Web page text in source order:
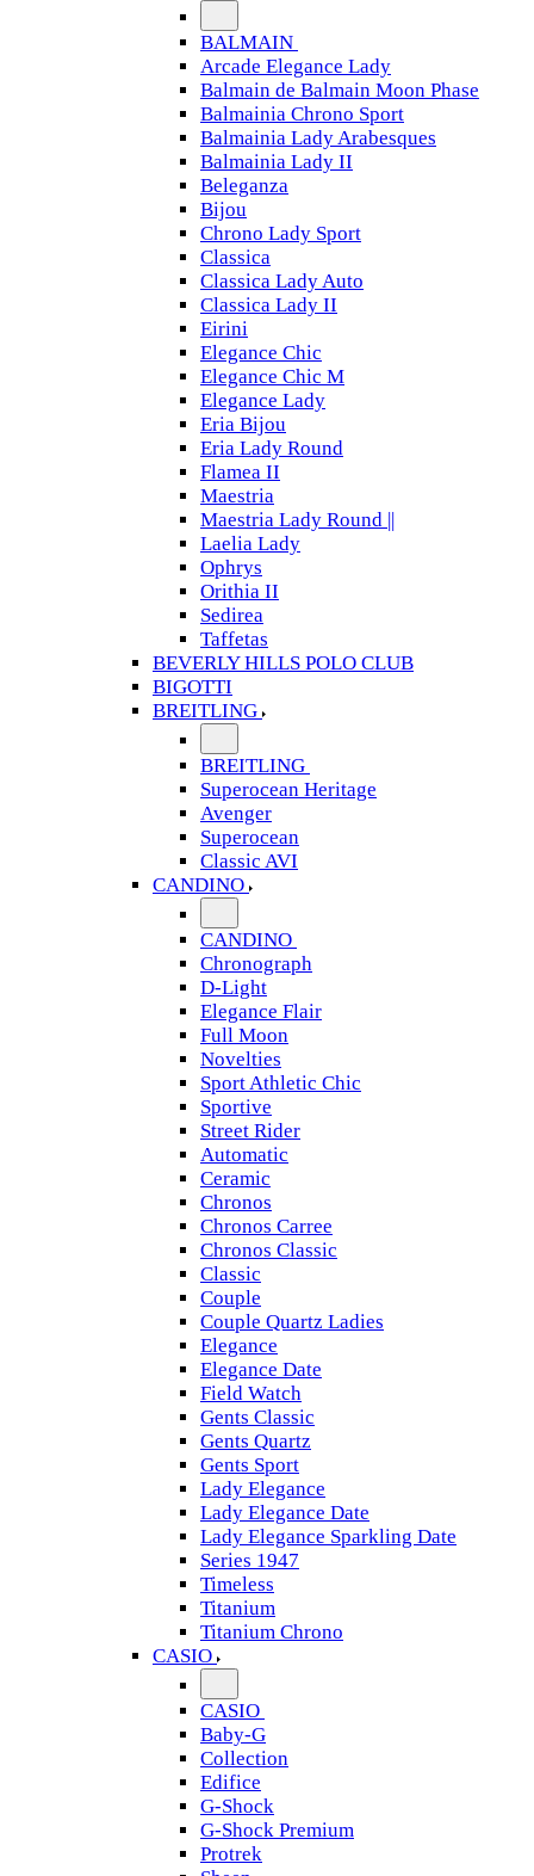
BALMAIN
Arcade Elegance Lady
Balmain de Balmain Moon Phase
Balmainia Chrono Sport
Balmainia Lady Arabesques
Balmainia Lady II
Beleganza
Bijou
Chrono Lady Sport
Classica
Classica Lady Auto
Classica Lady II
Eirini
Elegance Chic
Elegance Chic M
Elegance Lady
Eria Bijou
Eria Lady Round
Flamea II
Maestria
Maestria Lady Round ||
Laelia Lady
Ophrys
Orithia II
Sedirea
Taffetas
BEVERLY HILLS POLO CLUB
BIGOTTI
BREITLING
BREITLING
Superocean Heritage
Avenger
Superocean
Classic AVI
CANDINO
CANDINO
Chronograph
D-Light
Elegance Flair
Full Moon
Novelties
Sport Athletic Chic
Sportive
Street Rider
Automatic
Ceramic
Chronos
Chronos Carree
Chronos Classic
Classic
Couple
Couple Quartz Ladies
Elegance
Elegance Date
Field Watch
Gents Classic
Gents Quartz
Gents Sport
Lady Elegance
Lady Elegance Date
Lady Elegance Sparkling Date
Series 1947
Timeless
Titanium
Titanium Chrono
CASIO
CASIO
Baby-G
Collection
Edifice
G-Shock
G-Shock Premium
Protrek